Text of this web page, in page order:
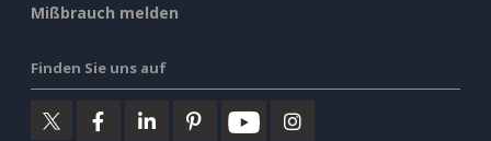
Mißbrauch melden
Finden Sie uns auf